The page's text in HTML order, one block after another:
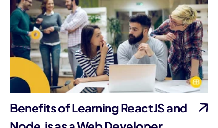
Benefits of Learning ReactJS and